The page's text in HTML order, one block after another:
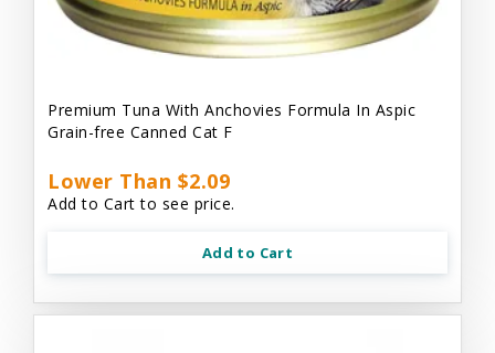
Premium Tuna With Anchovies Formula In Aspic
Grain-free Canned Cat F
Lower Than $2.09
Add to Cart to see price.
Add to Cart